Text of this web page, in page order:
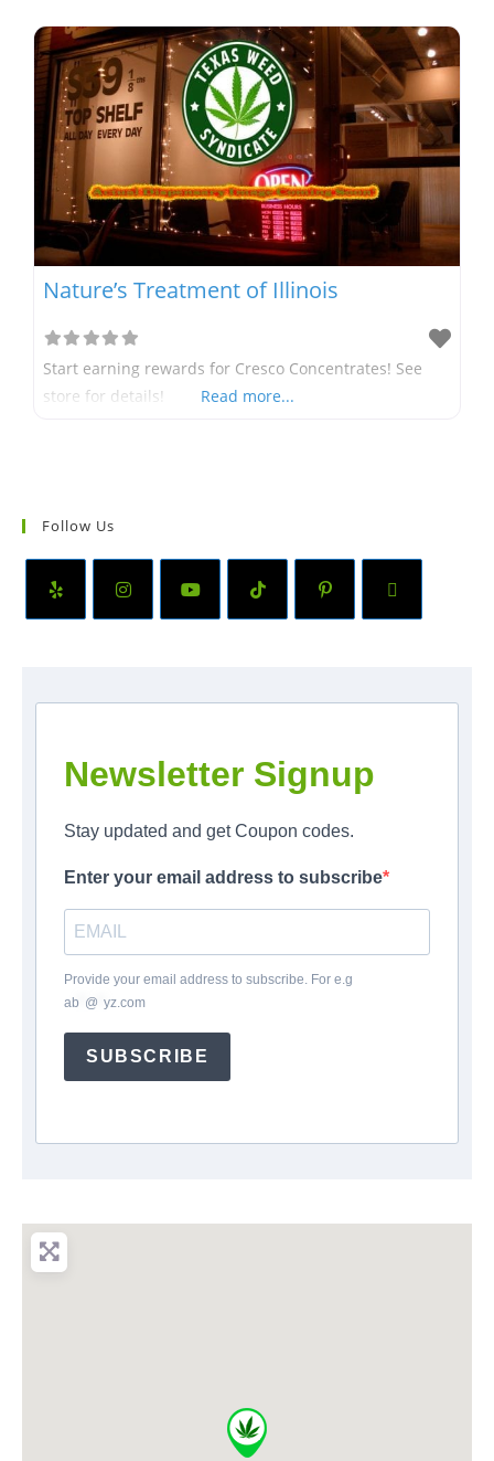
Nature’s Treatment of Illinois
Start earning rewards for Cresco Concentrates! See
store for details!
Read more...
Follow Us
Newsletter Signup
Stay updated and get Coupon codes.
Enter your email address to subscribe
Provide your email address to subscribe. For e.g
ab @ yz.com
SUBSCRIBE